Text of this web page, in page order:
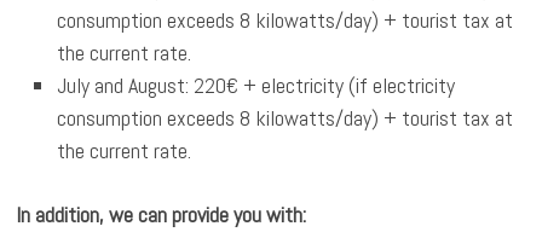
consumption exceeds 8 kilowatts/day) + tourist tax at
the current rate.
July and August: 220€ + electricity (if electricity
consumption exceeds 8 kilowatts/day) + tourist tax at
the current rate.
In addition, we can provide you with: